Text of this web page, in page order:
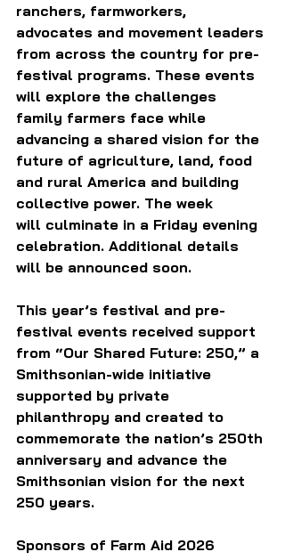
ranchers, farmworkers,
advocates and movement leaders
from across the country for pre-
festival programs. These events
will explore the challenges
family farmers face while
advancing a shared vision for the
future of agriculture, land, food
and rural America and building
collective power. The week
will culminate in a Friday evening
celebration. Additional details
will be announced soon.
This year’s festival and pre-
festival events received support
from “Our Shared Future: 250,” a
Smithsonian-wide initiative
supported by private
philanthropy and created to
commemorate the nation’s 250th
anniversary and advance the
Smithsonian vision for the next
250 years.
Sponsors of Farm Aid 2026